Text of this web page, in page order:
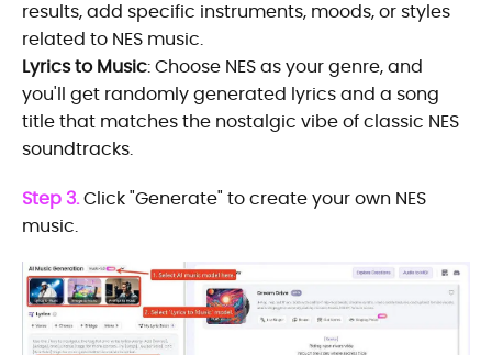
results, add specific instruments, moods, or styles
related to NES music.
Lyrics to Music: Choose NES as your genre, and
you'll get randomly generated lyrics and a song
title that matches the nostalgic vibe of classic NES
soundtracks.
Step 3.Click "Generate" to create your own NES
music.